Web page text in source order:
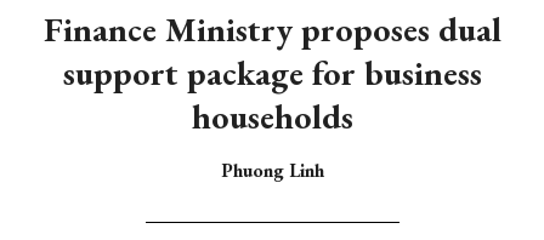
Finance Ministry proposes dual
support package for business
households
Phuong Linh